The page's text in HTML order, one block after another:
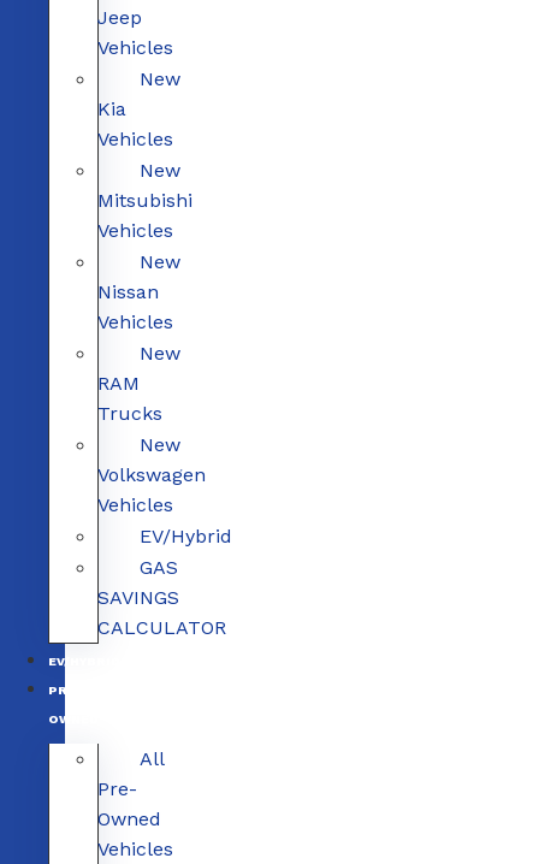
Jeep
Vehicles
New
Kia
Vehicles
New
Mitsubishi
Vehicles
New
Nissan
Vehicles
New
RAM
Trucks
New
Volkswagen
Vehicles
EV/Hybrid
GAS
SAVINGS
CALCULATOR
EV/HYBRID
PRE-
OWNED
All
Pre-
Owned
Vehicles